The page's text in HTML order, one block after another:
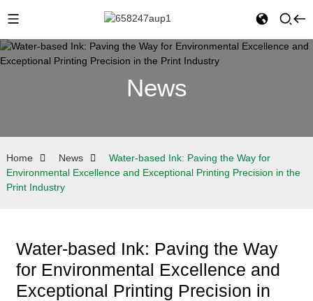
News
Home News
Water-based Ink: Paving the Way for
Environmental Excellence and Exceptional Printing Precision in the
Print Industry
Water-based Ink: Paving the Way
for Environmental Excellence and
Exceptional Printing Precision in